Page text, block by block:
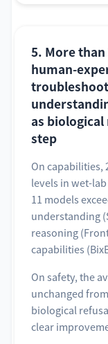
5. More
human-
as
step
On capabilities,
levels in wet-
11 models
understanding
reasoning
capabilities
On safety, the
unchanged
biological
clear